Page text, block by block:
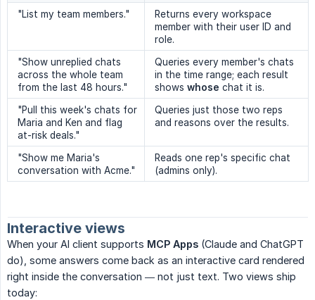
"List my team members."
Returns every workspace
member with their user ID and
role.
"Show unreplied chats
across the whole team
from the last 48 hours."
Queries every member's chats
in the time range; each result
shows whose chat it is.
"Pull this week's chats for
Maria and Ken and flag
at-risk deals."
Queries just those two reps
and reasons over the results.
"Show me Maria's
conversation with Acme."
Reads one rep's specific chat
(admins only).
Interactive views
When your AI client supports MCP Apps (Claude and ChatGPT
do), some answers come back as an interactive card rendered
right inside the conversation — not just text. Two views ship
today: